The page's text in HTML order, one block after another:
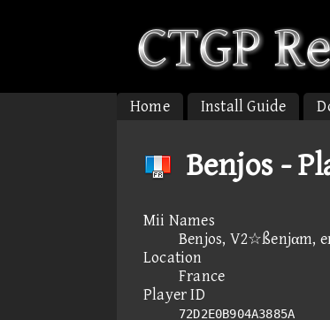
Home Install Guide
Benjos -
Mii Names
Benjos, V2☆ßenjαm,
Location
France
Player ID
72D2E0B904A3885A